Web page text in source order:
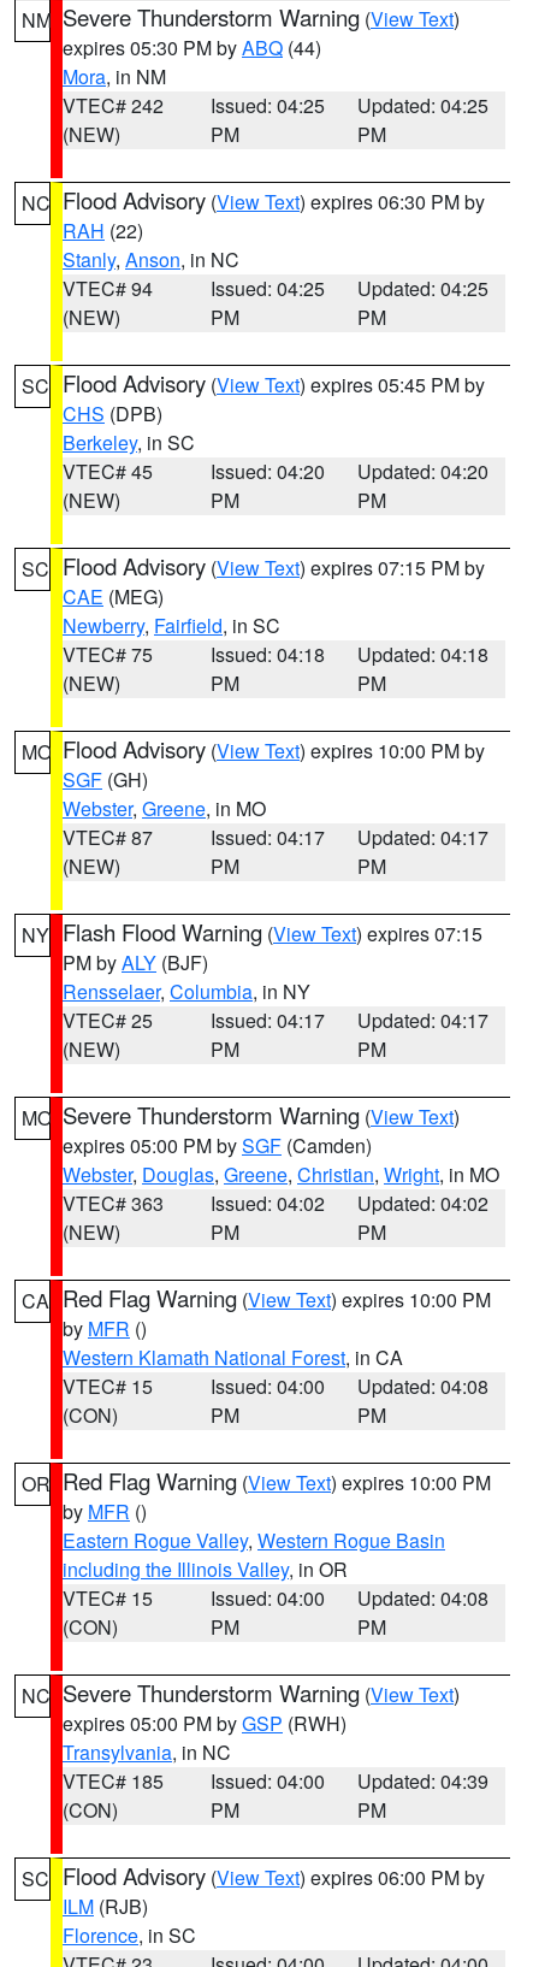
NM Severe Thunderstorm Warning (View Text)
expires 05:30 PM byABQ (44)
Mora, in NM
VTEC# 242
(NEW)
Issued: 04:25
PM
Updated: 04:25
PM
NC Flood Advisory (View Text) expires 06:30 PM by
RAH (22)
Stanly, Anson, in NC
VTEC# 94
(NEW)
Issued: 04:25
PM
Updated: 04:25
PM
SC Flood Advisory (View Text) expires 05:45 PM by
CHS (DPB)
Berkeley, in SC
VTEC# 45
(NEW)
Issued: 04:20
PM
Updated: 04:20
PM
SC Flood Advisory (View Text) expires 07:15 PM by
CAE (MEG)
Newberry, Fairfield, in SC
VTEC# 75
(NEW)
Issued: 04:18
PM
Updated: 04:18
PM
MO Flood Advisory (View Text) expires 10:00 PM by
SGF (GH)
Webster, Greene, in MO
VTEC# 87
(NEW)
Issued: 04:17
PM
Updated: 04:17
PM
NY Flash Flood Warning (View Text) expires 07:15
PM byALY (BJF)
Rensselaer, Columbia, in NY
VTEC# 25
(NEW)
Issued: 04:17
PM
Updated: 04:17
PM
MO Severe Thunderstorm Warning (View Text)
expires 05:00 PM bySGF (Camden)
Webster, Douglas, Greene, Christian, Wright, in MO
VTEC# 363
(NEW)
Issued: 04:02
PM
Updated: 04:02
PM
CA Red Flag Warning (View Text) expires 10:00 PM
by MFR ()
Western Klamath National Forest, in CA
VTEC# 15
(CON)
Issued: 04:00
PM
Updated: 04:08
PM
OR Red Flag Warning (View Text) expires 10:00 PM
by MFR ()
Eastern Rogue Valley, Western Rogue Basin
including the Illinois Valley, in OR
VTEC# 15
(CON)
Issued: 04:00
PM
Updated: 04:08
PM
NC Severe Thunderstorm Warning (View Text)
expires 05:00 PM byGSP (RWH)
Transylvania, in NC
VTEC# 185
(CON)
Issued: 04:00
PM
Updated: 04:39
PM
SC Flood Advisory (View Text) expires 06:00 PM by
ILM (RJB)
Florence, in SC